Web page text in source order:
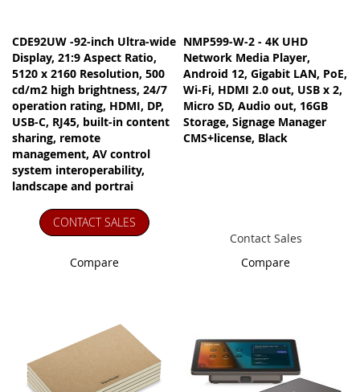
CDE92UW -92-inch Ultra-wide
Display, 21:9 Aspect Ratio,
5120 x 2160 Resolution, 500
cd/m2 high brightness, 24/7
operation rating, HDMI, DP,
USB-C, RJ45, built-in content
sharing, remote
management, AV control
system interoperability,
landscape and portrai
CONTACT SALES
Compare
NMP599-W-2 - 4K UHD
Network Media Player,
Android 12, Gigabit LAN, PoE,
Wi-Fi, HDMI 2.0 out, USB x 2,
Micro SD, Audio out, 16GB
Storage, Signage Manager
CMS+license, Black
Contact Sales
Compare